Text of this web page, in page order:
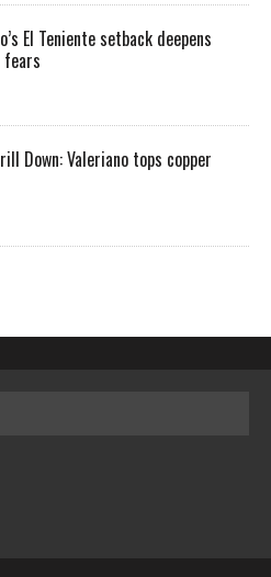
El Teniente setback deepens
fears
Down: Valeriano tops copper